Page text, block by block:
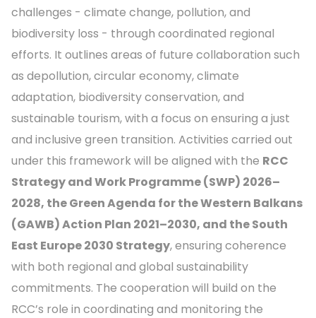
challenges - climate change, pollution, and
biodiversity loss - through coordinated regional
efforts. It outlines areas of future collaboration such
as depollution, circular economy, climate
adaptation, biodiversity conservation, and
sustainable tourism, with a focus on ensuring a just
and inclusive green transition. Activities carried out
under this framework will be aligned with the RCC
Strategy and Work Programme (SWP) 2026–
2028, the Green Agenda for the Western Balkans
(GAWB) Action Plan 2021–2030, and the South
East Europe 2030 Strategy, ensuring coherence
with both regional and global sustainability
commitments. The cooperation will build on the
RCC’s role in coordinating and monitoring the